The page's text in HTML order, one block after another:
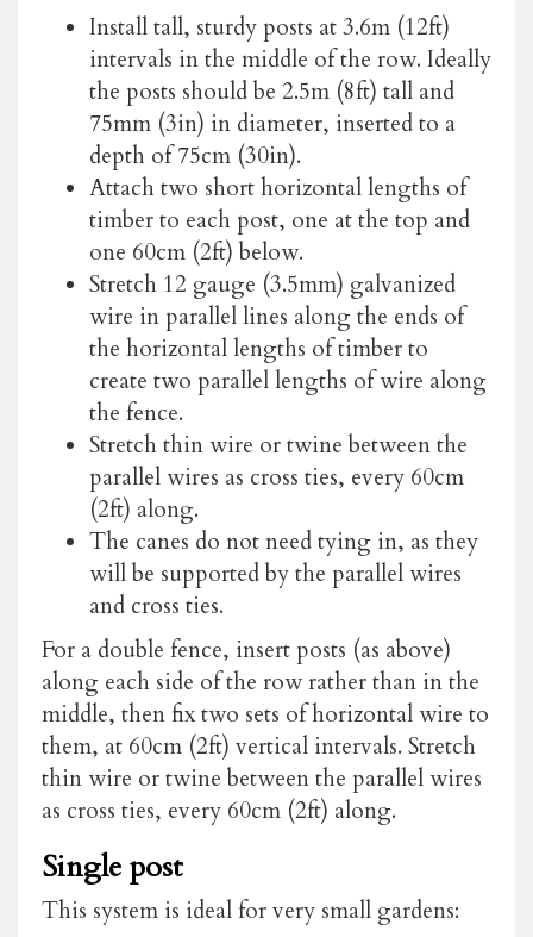
Install tall, sturdy posts at 3.6m (12ft)
intervals in the middle of the row. Ideally
the posts should be 2.5m (8ft) tall and
75mm (3in) in diameter, inserted to a
depth of 75cm (30in).
Attach two short horizontal lengths of
timber to each post, one at the top and
one 60cm (2ft) below.
Stretch 12 gauge (3.5mm) galvanized
wire in parallel lines along the ends of
the horizontal lengths of timber to
create two parallel lengths of wire along
the fence.
Stretch thin wire or twine between the
parallel wires as cross ties, every 60cm
(2ft) along.
The canes do not need tying in, as they
will be supported by the parallel wires
and cross ties.
For a double fence, insert posts (as above)
along each side of the row rather than in the
middle, then fix two sets of horizontal wire to
them, at 60cm (2ft) vertical intervals. Stretch
thin wire or twine between the parallel wires
as cross ties, every 60cm (2ft) along.
Single post
This system is ideal for very small gardens: